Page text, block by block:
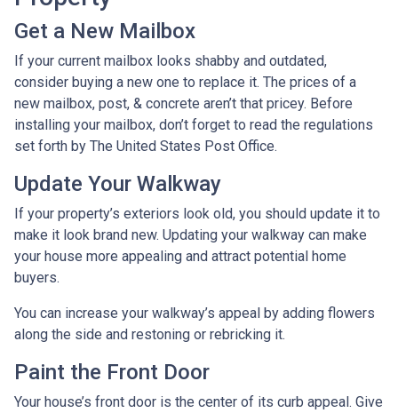
Get a New Mailbox
If your current mailbox looks shabby and outdated,
consider buying a new one to replace it. The prices of a
new mailbox, post, & concrete aren’t that pricey. Before
installing your mailbox, don’t forget to read the regulations
set forth by The United States Post Office.
Update Your Walkway
If your property’s exteriors look old, you should update it to
make it look brand new. Updating your walkway can make
your house more appealing and attract potential home
buyers.
You can increase your walkway’s appeal by adding flowers
along the side and restoning or rebricking it.
Paint the Front Door
Your house’s front door is the center of its curb appeal. Give